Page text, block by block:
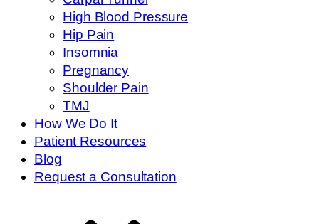
High Blood Pressure
Hip Pain
Insomnia
Pregnancy
Shoulder Pain
TMJ
How We Do It
Patient Resources
Blog
Request a Consultation